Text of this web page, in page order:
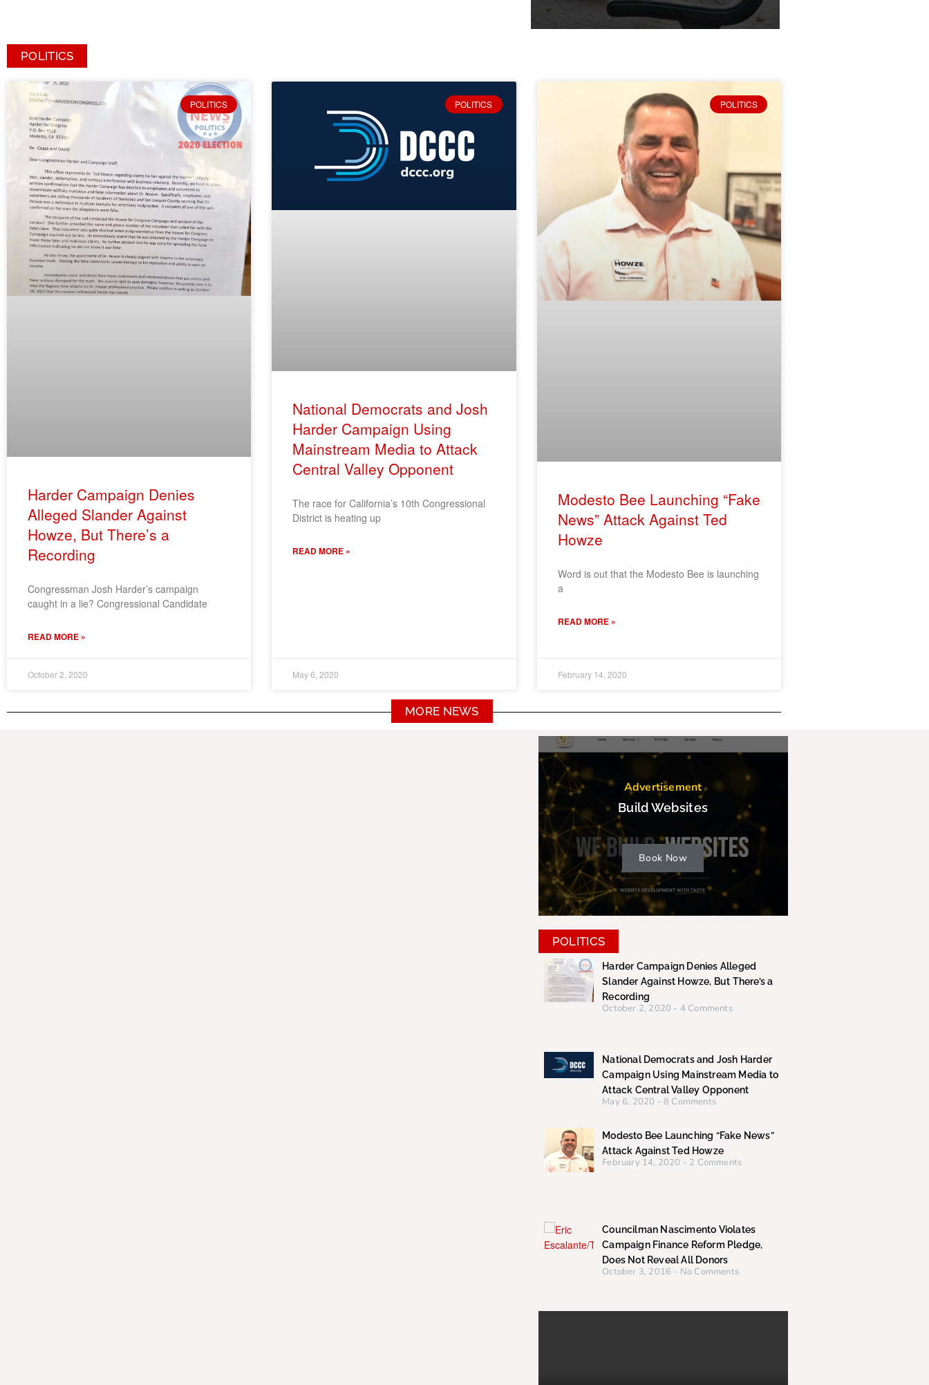
POLITICS
POLITICS
Harder Campaign Denies
Alleged Slander Against
Howze, But There’s a
Recording
Congressman Josh Harder’s campaign
caught in a lie? Congressional Candidate
READ MORE »
October 2, 2020
POLITICS
National Democrats and Josh
Harder Campaign Using
Mainstream Media to Attack
Central Valley Opponent
The race for California’s 10th Congressional
District is heating up
READ MORE »
May 6, 2020
POLITICS
Modesto Bee Launching “Fake
News” Attack Against Ted
Howze
Word is out that the Modesto Bee is launching
a
READ MORE »
February 14, 2020
MORE NEWS
Advertisement
Build Websites
Book Now
POLITICS
Harder Campaign Denies Alleged
Slander Against Howze, But There’s a
Recording
October 2, 2020 4 Comments
National Democrats and Josh Harder
Campaign Using Mainstream Media to
Attack Central Valley Opponent
May 6, 2020 8 Comments
Modesto Bee Launching “Fake News”
Attack Against Ted Howze
February 14, 2020 2 Comments
Councilman Nascimento Violates
Campaign Finance Reform Pledge,
Does Not Reveal All Donors
October 3, 2016 No Comments